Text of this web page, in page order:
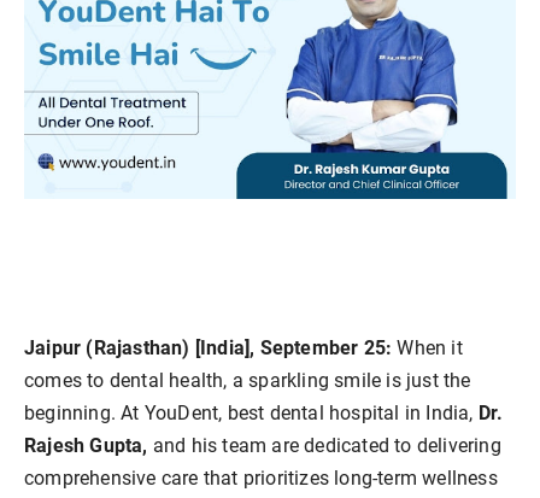
Jaipur (Rajasthan) [India], September 25:When it
comes to dental health, a sparkling smile is just the
beginning. At YouDent, best dental hospital in India, Dr.
Rajesh Gupta, and his team are dedicated to delivering
comprehensive care that prioritizes long-term wellness